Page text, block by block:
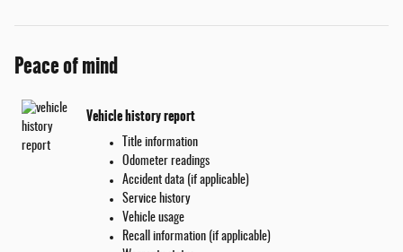
Peace of mind
Vehicle history report
Title information
Odometer readings
Accident data (if applicable)
Service history
Vehicle usage
Recall information (if applicable)